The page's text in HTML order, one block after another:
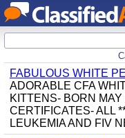
FABULOUS WHITE
ADORABLE CFA
KITTENS- BORN
CERTIFICATES- ALL
LEUKEMIA AND FIV